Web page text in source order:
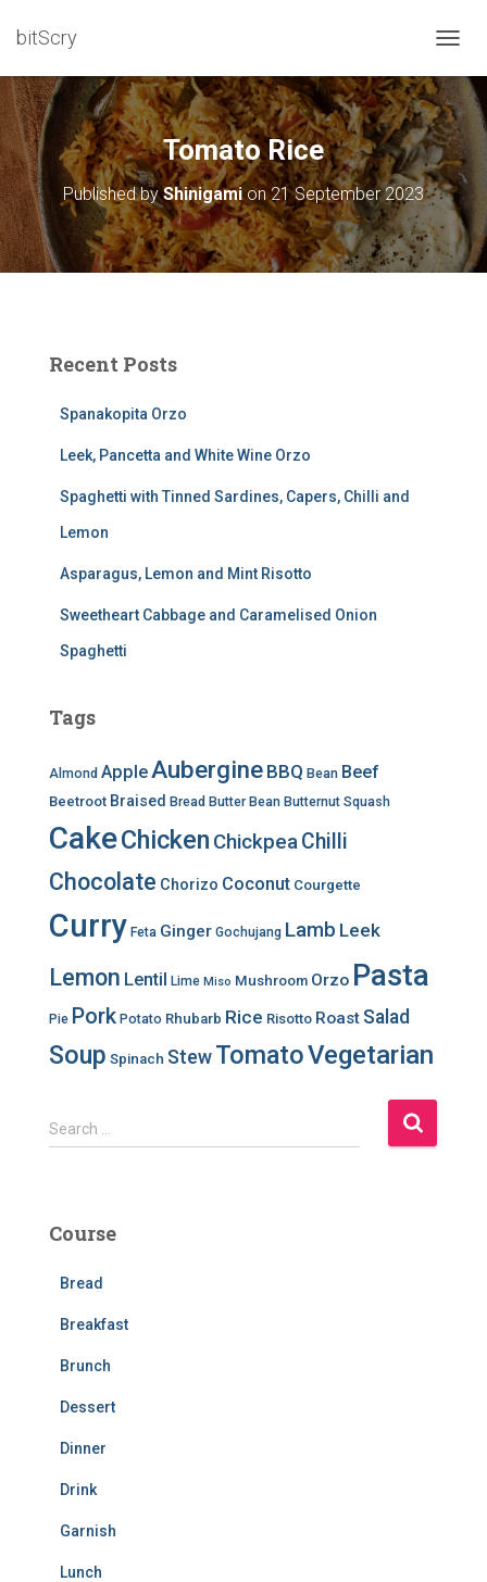
bitScry
O
G
L
E
N
A
I
G
Tomato Rice
Published byShinigamion21 September 2023
Recent Posts
Spanakopita Orzo
Leek, Pancetta and White Wine Orzo
Spaghetti with Tinned Sardines, Capers, Chilli and
Lemon
Asparagus, Lemon and Mint Risotto
Sweetheart Cabbage and Caramelised Onion
Spaghetti
Tags
Almond AppleAubergine BBQ Bean Beef
Beetroot Braised Bread Butter Bean Butternut Squash
CakeChicken ChickpeaChilli
Chocolate Chorizo Coconut Courgette
Curry Feta Ginger Gochujang Lamb Leek
Lemon Lentil Lime Miso Mushroom Orzo Pasta
Pie Pork Potato Rhubarb Rice Risotto Roast Salad
Soup Spinach StewTomatoVegetarian
S
e
h
Search …
Course
Bread
Breakfast
Brunch
Dessert
Dinner
Drink
Garnish
Lunch